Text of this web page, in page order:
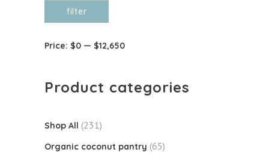
price
price
filter
Price: $0 — $12,650
Product categories
Shop All (231)
Organic coconut pantry (65)